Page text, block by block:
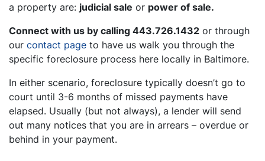
a property are: judicial sale or power of sale.
Connect with us by calling 443.726.1432 or through
our contact page to have us walk you through the
specific foreclosure process here locally in Baltimore.
In either scenario, foreclosure typically doesn’t go to
court until 3-6 months of missed payments have
elapsed. Usually (but not always), a lender will send
out many notices that you are in arrears – overdue or
behind in your payment.